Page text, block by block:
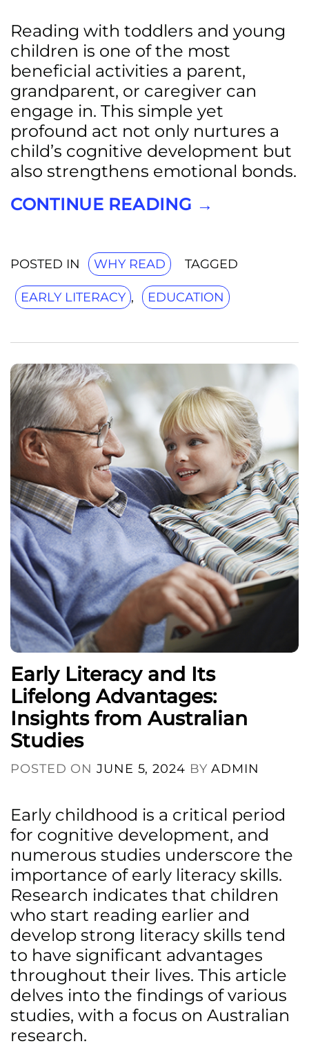
Reading with toddlers and young
children is one of the most
beneficial activities a parent,
grandparent, or caregiver can
engage in. This simple yet
profound act not only nurtures a
child’s cognitive development but
also strengthens emotional bonds.
CONTINUE READING →
POSTED IN WHY READ TAGGED
EARLY LITERACY , EDUCATION
Early Literacy and Its
Lifelong Advantages:
Insights from Australian
Studies
POSTED ONJUNE 5, 2024 BYADMIN
Early childhood is a critical period
for cognitive development, and
numerous studies underscore the
importance of early literacy skills.
Research indicates that children
who start reading earlier and
develop strong literacy skills tend
to have significant advantages
throughout their lives. This article
delves into the findings of various
studies, with a focus on Australian
research.